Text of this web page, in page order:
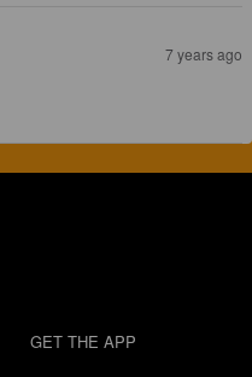
7 years ago
GET THE APP